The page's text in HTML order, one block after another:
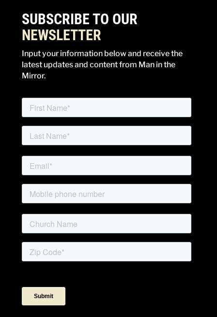
SUBSCRIBE TO OUR
NEWSLETTER
Input your information below and receive the
latest updates and content from Man in the
Mirror.